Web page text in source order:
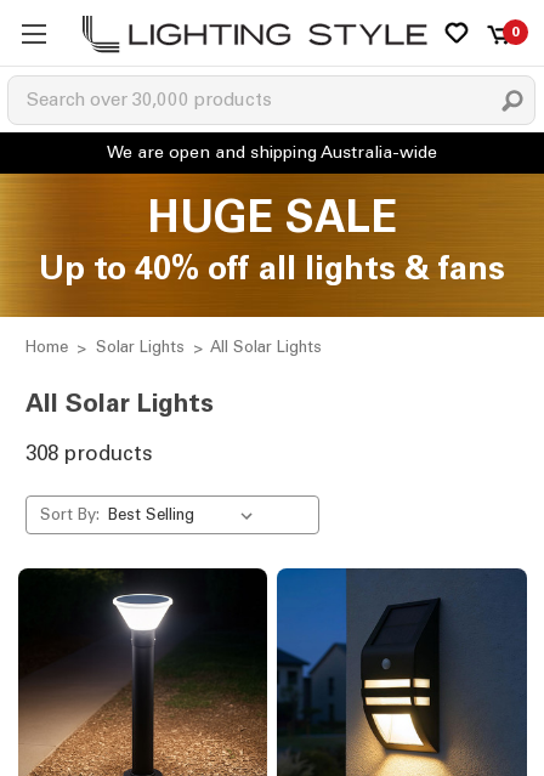
0
HUGE SALE
Up to 40% off all lights & fans
Home Solar Lights All Solar Lights
All Solar Lights
308 products
Sort By: